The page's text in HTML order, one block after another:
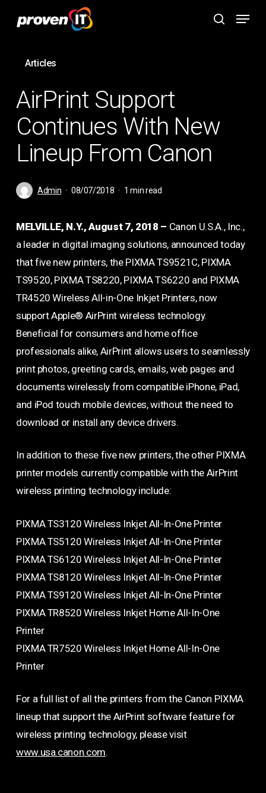
content
search
Menu
Articles
AirPrint Support
Continues With New
Lineup From Canon
Admin 08/07/2018 1 min read
MELVILLE, N.Y., August 7, 2018 – Canon U.S.A., Inc.,
a leader in digital imaging solutions, announced today
that five new printers, the PIXMA TS9521C, PIXMA
TS9520, PIXMA TS8220, PIXMA TS6220 and PIXMA
TR4520 Wireless All-in-One Inkjet Printers, now
support Apple® AirPrint wireless technology.
Beneficial for consumers and home office
professionals alike, AirPrint allows users to seamlessly
print photos, greeting cards, emails, web pages and
documents wirelessly from compatible iPhone, iPad,
and iPod touch mobile devices, without the need to
download or install any device drivers.
In addition to these five new printers, the other PIXMA
printer models currently compatible with the AirPrint
wireless printing technology include:
PIXMA TS3120 Wireless Inkjet All-In-One Printer
PIXMA TS5120 Wireless Inkjet All-In-One Printer
PIXMA TS6120 Wireless Inkjet All-In-One Printer
PIXMA TS8120 Wireless Inkjet All-In-One Printer
PIXMA TS9120 Wireless Inkjet All-In-One Printer
PIXMA TR8520 Wireless Inkjet Home All-In-One
Printer
PIXMA TR7520 Wireless Inkjet Home All-In-One
Printer
For a full list of all the printers from the Canon PIXMA
lineup that support the AirPrint software feature for
wireless printing technology, please visit
www.usa.canon.com.